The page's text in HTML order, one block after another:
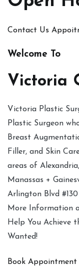
Contact Us
Welcome To
Victoria
Victoria Plastic
Plastic Surgeon
Breast
Filler, and Skin
areas of
Manassas +
Arlington Blvd
More Information
Help You Achieve
Wanted!
Book Appointment